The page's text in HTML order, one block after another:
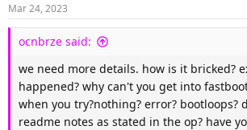
Mar 24, 2023
ocnbrze said:
we need more details. how is it bricked?
happened? why can't you get into
when you try?nothing? error? bootloops?
readme notes as stated in the op? have